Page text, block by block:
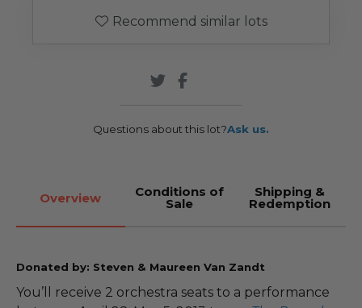
Recommend similar lots
Questions about this lot?Ask us.
Overview Conditions of
Sale
Shipping &
Redemption
Donated by: Steven & Maureen Van Zandt
You’ll receive 2 orchestra seats to a performance